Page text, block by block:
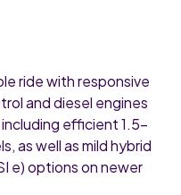
ride with responsive
and diesel engines
efficient 1.5-
as well as mild hybrid
e) options on newer